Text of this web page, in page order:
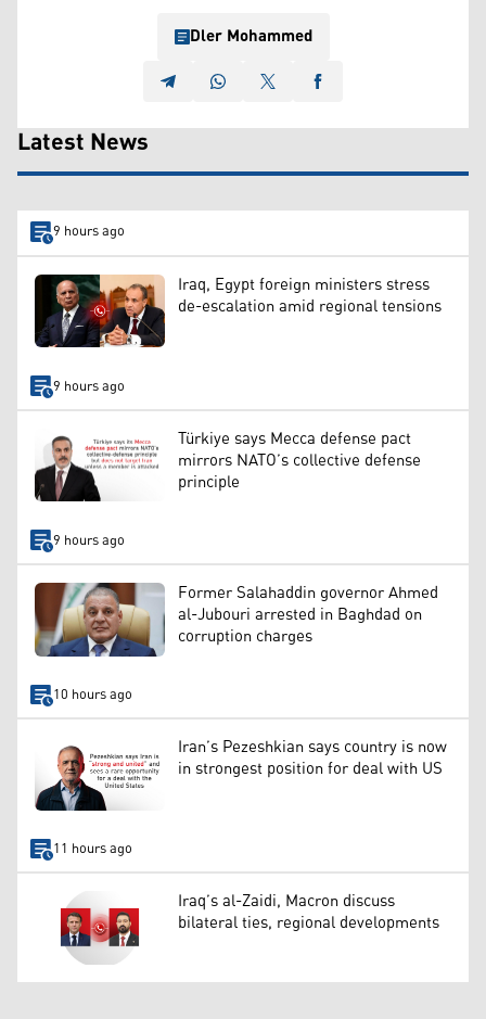
Dler Mohammed
Latest News
9 hours ago
Iraq, Egypt foreign ministers stress
de-escalation amid regional tensions
9 hours ago
Türkiye says Mecca defense pact
mirrors NATO’s collective defense
principle
9 hours ago
Former Salahaddin governor Ahmed
al-Jubouri arrested in Baghdad on
corruption charges
10 hours ago
Iran’s Pezeshkian says country is now
in strongest position for deal with US
11 hours ago
Iraq’s al-Zaidi, Macron discuss
bilateral ties, regional developments